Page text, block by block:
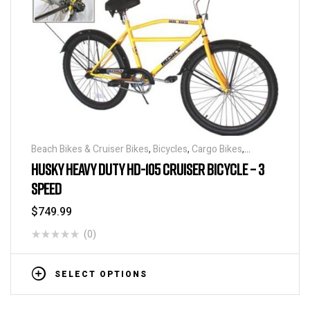
Beach Bikes & Cruiser Bikes, Bicycles, Cargo Bikes,
Industrial & Utility Bikes,Super Sized Bikes
HUSKY HEAVY DUTY HD-105 CRUISER BICYCLE – 3
SPEED
$749.99
(0)
SELECT OPTIONS